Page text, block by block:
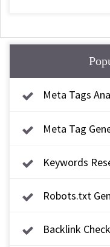
Meta Tags
Meta Tag
Keywords
Robots.txt
Backlink